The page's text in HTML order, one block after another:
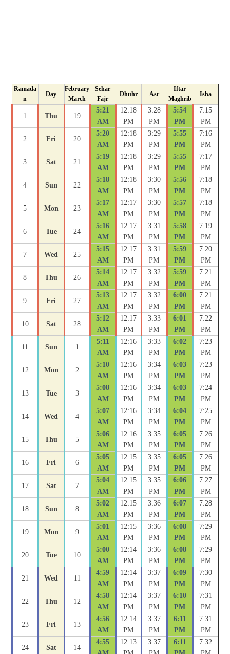
Ramada
n
Day
February
March
Sehar
Fajr
Dhuhr Asr
Iftar
Maghrib
Isha
1 Thu 19
5:21
AM
12:18
PM
3:28
PM
5:54
PM
7:15
PM
2 Fri 20
5:20
AM
12:18
PM
3:29
PM
5:55
PM
7:16
PM
3 Sat 21
5:19
AM
12:18
PM
3:29
PM
5:55
PM
7:17
PM
4 Sun 22
5:18
AM
12:18
PM
3:30
PM
5:56
PM
7:18
PM
5 Mon 23
5:17
AM
12:17
PM
3:30
PM
5:57
PM
7:18
PM
6 Tue 24
5:16
AM
12:17
PM
3:31
PM
5:58
PM
7:19
PM
7 Wed 25
5:15
AM
12:17
PM
3:31
PM
5:59
PM
7:20
PM
8 Thu 26
5:14
AM
12:17
PM
3:32
PM
5:59
PM
7:21
PM
9 Fri 27
5:13
AM
12:17
PM
3:32
PM
6:00
PM
7:21
PM
10 Sat 28
5:12
AM
12:17
PM
3:33
PM
6:01
PM
7:22
PM
11 Sun 1
5:11
AM
12:16
PM
3:33
PM
6:02
PM
7:23
PM
12 Mon 2
5:10
AM
12:16
PM
3:34
PM
6:03
PM
7:23
PM
13 Tue 3
5:08
AM
12:16
PM
3:34
PM
6:03
PM
7:24
PM
14 Wed 4
5:07
AM
12:16
PM
3:34
PM
6:04
PM
7:25
PM
15 Thu 5
5:06
AM
12:16
PM
3:35
PM
6:05
PM
7:26
PM
16 Fri 6
5:05
AM
12:15
PM
3:35
PM
6:05
PM
7:26
PM
17 Sat 7
5:04
AM
12:15
PM
3:35
PM
6:06
PM
7:27
PM
18 Sun 8
5:02
AM
12:15
PM
3:36
PM
6:07
PM
7:28
PM
19 Mon 9
5:01
AM
12:15
PM
3:36
PM
6:08
PM
7:29
PM
20 Tue 10
5:00
AM
12:14
PM
3:36
PM
6:08
PM
7:29
PM
21 Wed 11
4:59
AM
12:14
PM
3:37
PM
6:09
PM
7:30
PM
22 Thu 12
4:58
AM
12:14
PM
3:37
PM
6:10
PM
7:31
PM
23 Fri 13
4:56
AM
12:14
PM
3:37
PM
6:11
PM
7:31
PM
24 Sat 14
4:55
12:13
3:37
6:11
7:32